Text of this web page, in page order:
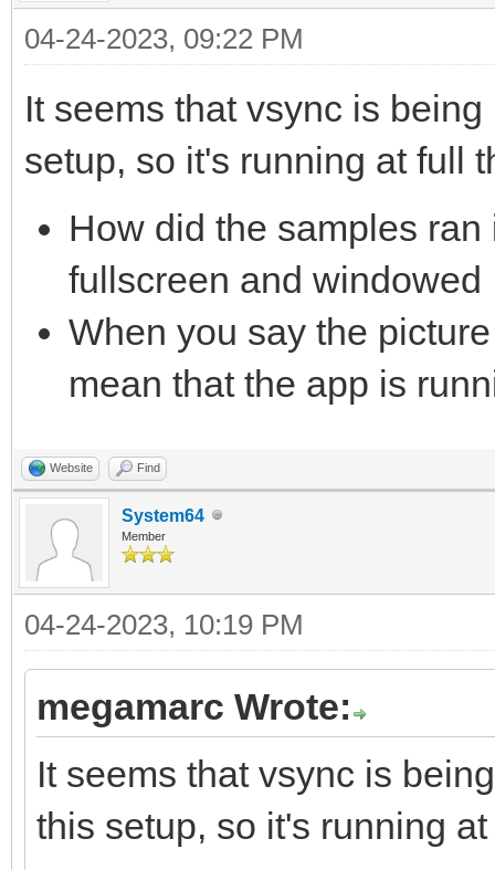
04-24-2023, 09:22 PM
It seems that vsync is
setup, so it's running at full
How did the samples
fullscreen and windowed
When you say the
mean that the app is
Website Find
System64
Member
04-24-2023, 10:19 PM
megamarc Wrote:
It seems that vsync is
this setup, so it's running